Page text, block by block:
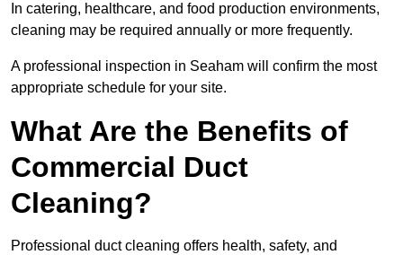
In catering, healthcare, and food production environments,
cleaning may be required annually or more frequently.
A professional inspection in Seaham will confirm the most
appropriate schedule for your site.
What Are the Benefits of
Commercial Duct
Cleaning?
Professional duct cleaning offers health, safety, and